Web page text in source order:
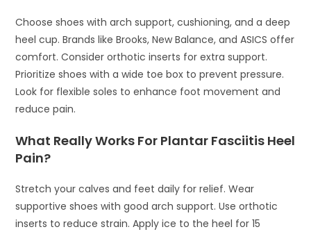
Choose shoes with arch support, cushioning, and a deep
heel cup. Brands like Brooks, New Balance, and ASICS offer
comfort. Consider orthotic inserts for extra support.
Prioritize shoes with a wide toe box to prevent pressure.
Look for flexible soles to enhance foot movement and
reduce pain.
What Really Works For Plantar Fasciitis Heel
Pain?
Stretch your calves and feet daily for relief. Wear
supportive shoes with good arch support. Use orthotic
inserts to reduce strain. Apply ice to the heel for 15